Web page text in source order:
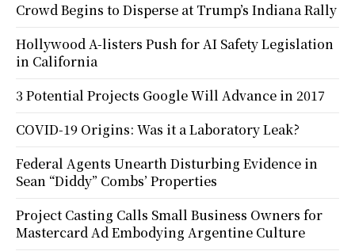
Crowd Begins to Disperse at Trump’s Indiana Rally
Hollywood A-listers Push for AI Safety Legislation
in California
3 Potential Projects Google Will Advance in 2017
COVID-19 Origins: Was it a Laboratory Leak?
Federal Agents Unearth Disturbing Evidence in
Sean “Diddy” Combs’ Properties
Project Casting Calls Small Business Owners for
Mastercard Ad Embodying Argentine Culture